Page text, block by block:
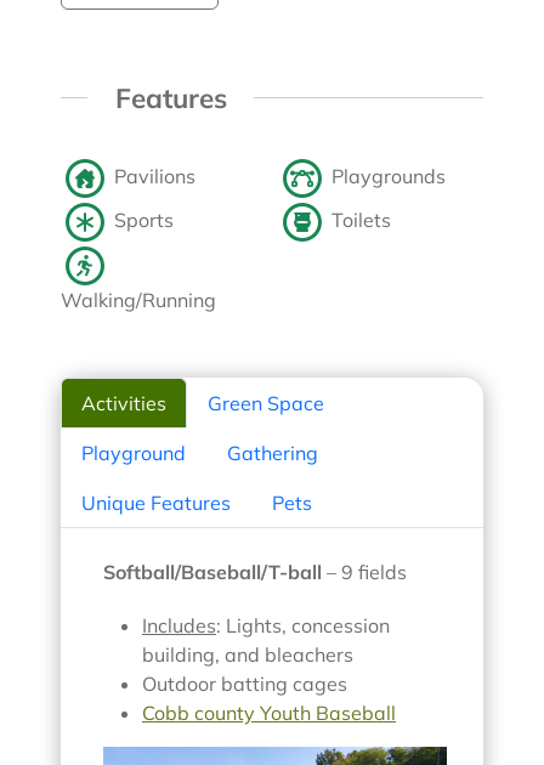
Features
Pavilions
Playgrounds
Sports
Toilets
Walking/Running
Activities Green Space
Playground Gathering
Unique Features Pets
Softball/Baseball/T-ball – 9 fields
Includes: Lights, concession
building, and bleachers
Outdoor batting cages
Cobb county Youth Baseball